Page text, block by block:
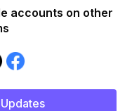
accounts on other